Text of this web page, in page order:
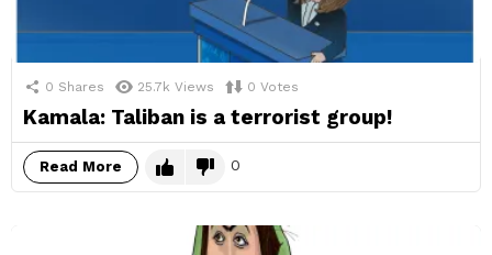
0 Shares 25.7k Views 0 Votes
Kamala: Taliban is a terrorist group!
Read More 0